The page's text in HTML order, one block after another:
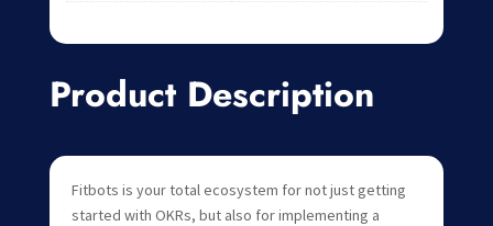
Product Description
Fitbots is your total ecosystem for not just getting
started with OKRs, but also for implementing a